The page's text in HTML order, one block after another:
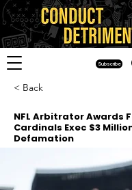
Subscribe
< Back
NFL Arbitrator Awards
Cardinals Exec $3
Defamation